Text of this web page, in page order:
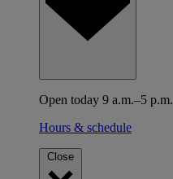
Open today 9 a.m.–5 p.m.
Hours & schedule
Close